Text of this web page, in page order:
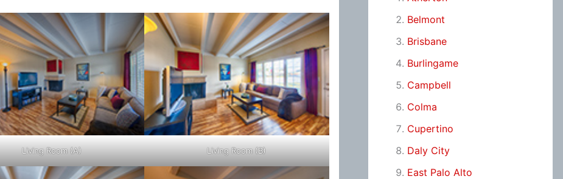
Living Room (A) Living Room (B)
Belmont
Brisbane
Burlingame
Campbell
Colma
Cupertino
Daly City
East Palo Alto